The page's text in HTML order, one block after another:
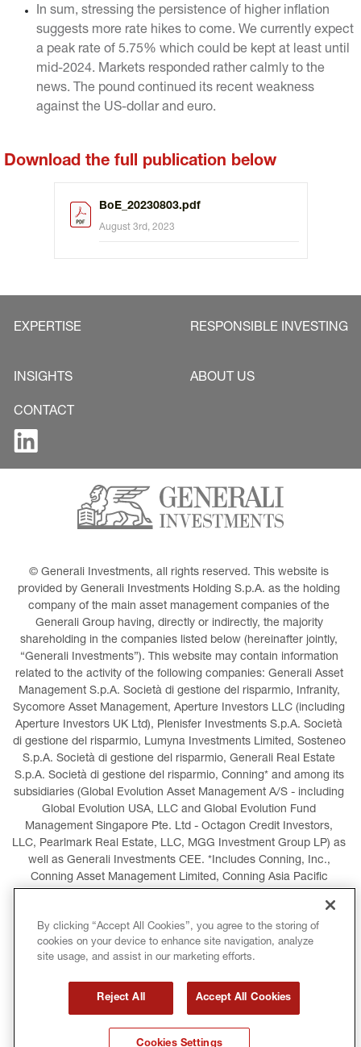
In sum, stressing the persistence of higher inflation
suggests more rate hikes to come. We currently expect
a peak rate of 5.75% which could be kept at least until
mid-2024. Markets responded rather calmly to the
news. The pound continued its recent weakness
against the US-dollar and euro.
Download the full publication below
BoE_20230803.pdf
August 3rd, 2023
EXPERTISE RESPONSIBLE INVESTING
INSIGHTS ABOUT US
CONTACT
© Generali Investments, all rights reserved. This website is
provided by Generali Investments Holding S.p.A. as the holding
company of the main asset management companies of the
Generali Group having, directly or indirectly, the majority
shareholding in the companies listed below (hereinafter jointly,
“Generali Investments”). This website may contain information
related to the activity of the following companies: Generali Asset
Management S.p.A. Società di gestione del risparmio, Infranity,
Sycomore Asset Management, Aperture Investors LLC (including
Aperture Investors UK Ltd), Plenisfer Investments S.p.A. Società
di gestione del risparmio, Lumyna Investments Limited, Sosteneo
S.p.A. Società di gestione del risparmio, Generali Real Estate
S.p.A. Società di gestione del risparmio, Conning* and among its
subsidiaries (Global Evolution Asset Management A/S - including
Global Evolution USA, LLC and Global Evolution Fund
Management Singapore Pte. Ltd - Octagon Credit Investors,
LLC, Pearlmark Real Estate, LLC, MGG Investment Group LP) as
well as Generali Investments CEE. *Includes Conning, Inc.,
Conning Asset Management Limited, Conning Asia Pacific
LEGAL INFORMATION COOKIES POLICY
PRIVACY POLICY TERMS AND CONDITIONS
By clicking “Accept All Cookies”, you agree to the storing of
cookies on your device to enhance site navigation, analyze
site usage, and assist in our marketing efforts.
Reject All Accept All Cookies
Cookies Settings